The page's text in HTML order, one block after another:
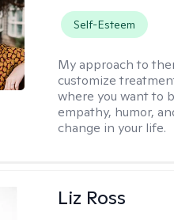
Self-Esteem
My approach to
customize
where you want to
empathy, humor,
change in your life.
Liz Ross